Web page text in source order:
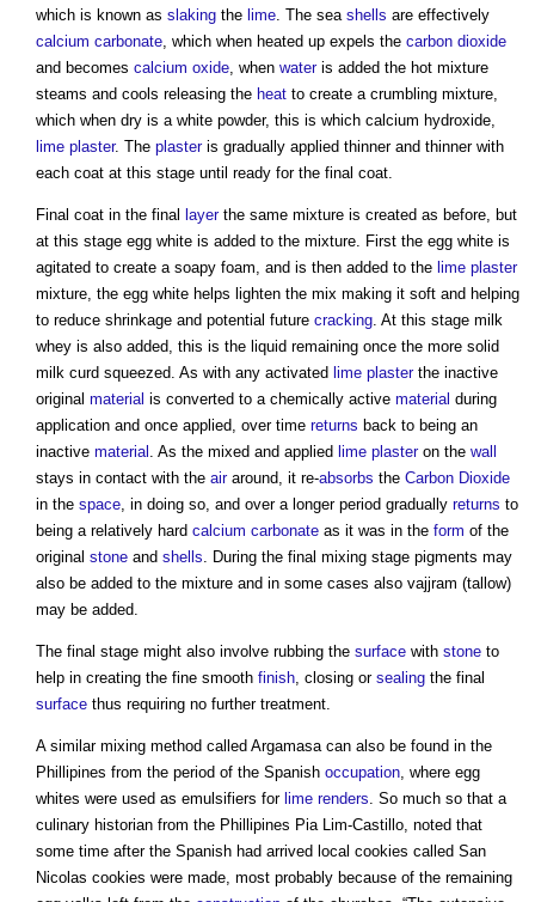
which is known as slaking the lime. The sea shells are effectively
calcium carbonate, which when heated up expels the carbon dioxide
and becomes calcium oxide, when wateris added the hot mixture
steams and cools releasing the heat to create a crumbling mixture,
which when dry is a white powder, this is which calcium hydroxide,
lime plaster. The plasteris gradually applied thinner and thinner with
each coat at this stage until ready for the final coat.
Final coat in the final layerthe same mixture is created as before, but
at this stage egg white is added to the mixture. First the egg white is
agitated to create a soapy foam, and is then added to the lime plaster
mixture, the egg white helps lighten the mix making it soft and helping
to reduce shrinkage and potential future cracking. At this stage milk
whey is also added, this is the liquid remaining once the more solid
milk curd squeezed. As with any activated lime plasterthe inactive
original material is converted to a chemically active material during
application and once applied, over time returns back to being an
inactive material . As the mixed and applied lime plasteron the wall
stays in contact with the airaround, it re-absorbs the Carbon Dioxide
in the space, in doing so, and over a longer period gradually returns to
being a relatively hard calcium carbonate as it was in the form of the
original stone and shells. During the final mixing stage pigments may
also be added to the mixture and in some cases also vajjram (tallow)
may be added.
The final stage might also involve rubbing the surface with stone to
help in creating the fine smooth finish, closing or sealing the final
surface thus requiring no further treatment.
A similar mixing method called Argamasa can also be found in the
Phillipines from the period of the Spanish occupation, where egg
whites were used as emulsifiers for lime renders. So much so that a
culinary historian from the Phillipines Pia Lim-Castillo, noted that
some time after the Spanish had arrived local cookies called San
Nicolas cookies were made, most probably because of the remaining